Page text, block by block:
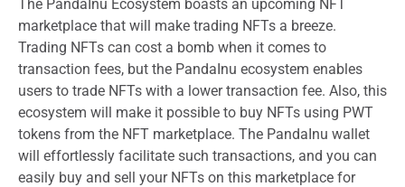
The PandaInu Ecosystem boasts an upcoming NFT
marketplace that will make trading NFTs a breeze.
Trading NFTs can cost a bomb when it comes to
transaction fees, but the PandaInu ecosystem enables
users to trade NFTs with a lower transaction fee. Also, this
ecosystem will make it possible to buy NFTs using PWT
tokens from the NFT marketplace. The PandaInu wallet
will effortlessly facilitate such transactions, and you can
easily buy and sell your NFTs on this marketplace for